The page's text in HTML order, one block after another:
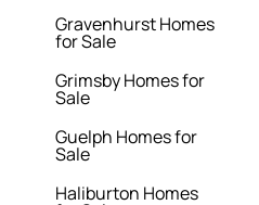
Gravenhurst Homes
for Sale
Grimsby Homes for
Sale
Guelph Homes for
Sale
Haliburton Homes